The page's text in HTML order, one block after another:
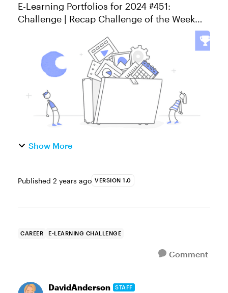
E-Learning Portfolios for 2024 #451:
Challenge | Recap Challenge of the Week
to your e-learning portfolio or personal site
Tell us your...
Show More
Published 2 years ago VERSION 1.0
CAREER E-LEARNING CHALLENGE
Comment
DavidAnderson STAFF